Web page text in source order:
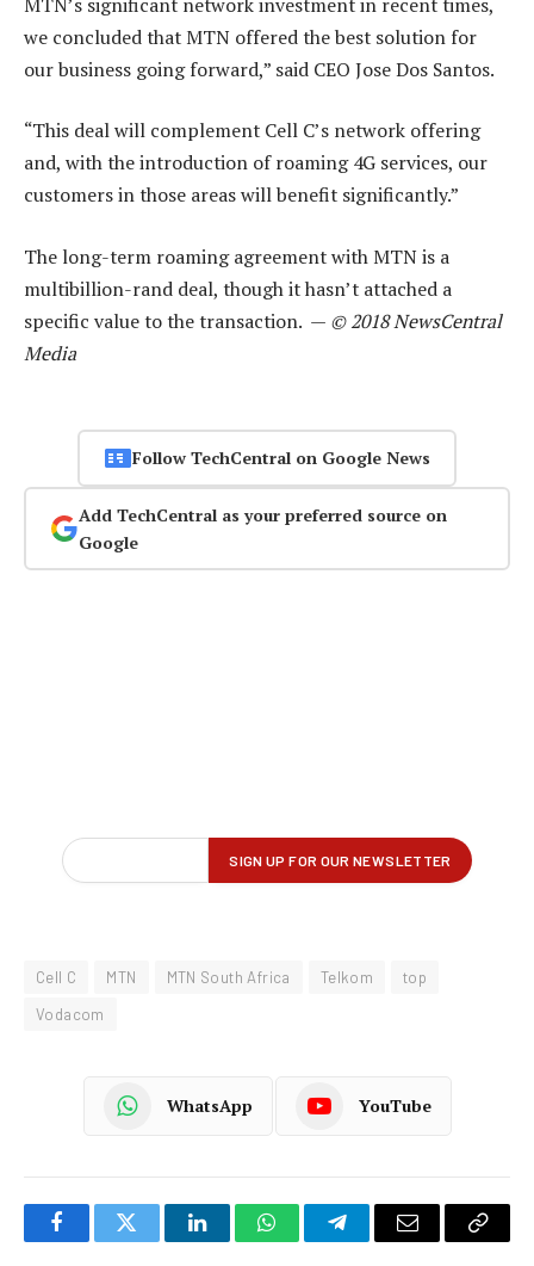
we concluded that MTN offered the best solution for
our business going forward,” said CEO Jose Dos Santos.
“This deal will complement Cell C’s network offering
and, with the introduction of roaming 4G services, our
customers in those areas will benefit significantly.”
The long-term roaming agreement with MTN is a
multibillion-rand deal, though it hasn’t attached a
specific value to the transaction. — © 2018 NewsCentral
Media
Follow TechCentral on Google News
Add TechCentral as your preferred source on
Google
Cell C MTN MTN South Africa Telkom
top
Vodacom
WhatsApp YouTube
FacebookTwitter LinkedInWhatsAppTelegramEmail
Copy